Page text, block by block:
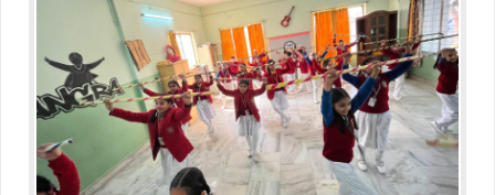
Media Gallery